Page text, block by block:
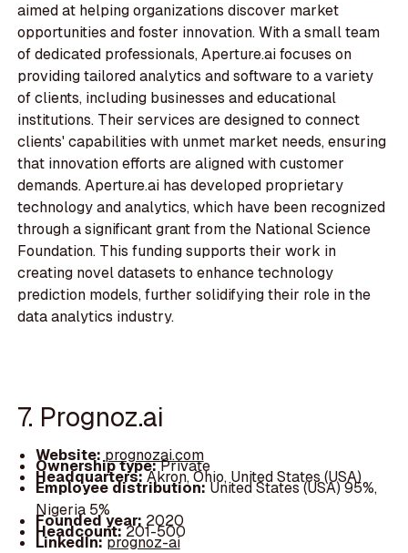
aimed at helping organizations discover market
opportunities and foster innovation. With a small team
of dedicated professionals, Aperture.ai focuses on
providing tailored analytics and software to a variety
of clients, including businesses and educational
institutions. Their services are designed to connect
clients' capabilities with unmet market needs, ensuring
that innovation efforts are aligned with customer
demands. Aperture.ai has developed proprietary
technology and analytics, which have been recognized
through a significant grant from the National Science
Foundation. This funding supports their work in
creating novel datasets to enhance technology
prediction models, further solidifying their role in the
data analytics industry.
7. Prognoz.ai
Website: prognozai.com
Ownership type:Private
Headquarters:Akron, Ohio, United States (USA)
Employee distribution:United States (USA) 95%,
Nigeria 5%
Founded year: 2020
Headcount:201-500
LinkedIn:prognoz-ai